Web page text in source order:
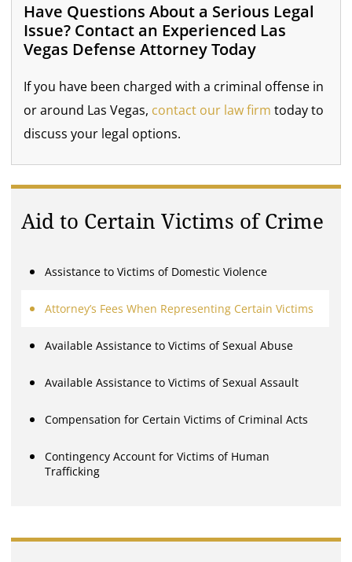
Have Questions About a Serious Legal
Issue? Contact an Experienced Las
Vegas Defense Attorney Today
If you have been charged with a criminal offense in
or around Las Vegas, contact our law firm today to
discuss your legal options.
Aid to Certain Victims of Crime
Assistance to Victims of Domestic Violence
Attorney’s Fees When Representing Certain Victims
Available Assistance to Victims of Sexual Abuse
Available Assistance to Victims of Sexual Assault
Compensation for Certain Victims of Criminal Acts
Contingency Account for Victims of Human
Trafficking